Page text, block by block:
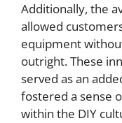
Additionally, the
allowed
equipment
outright. These
served as an
fostered a sense
within the DIY